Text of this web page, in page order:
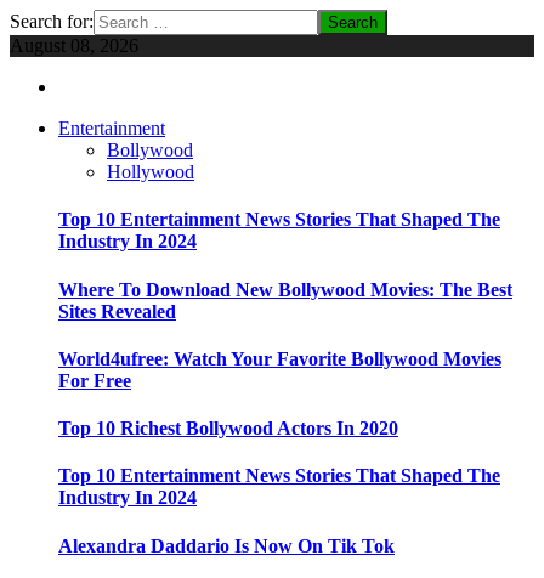
Search for:
August 08, 2026
Entertainment
Bollywood
Hollywood
Top 10 Entertainment News Stories That Shaped The
Industry In 2024
Where To Download New Bollywood Movies: The Best
Sites Revealed
World4ufree: Watch Your Favorite Bollywood Movies
For Free
Top 10 Richest Bollywood Actors In 2020
Top 10 Entertainment News Stories That Shaped The
Industry In 2024
Alexandra Daddario Is Now On Tik Tok